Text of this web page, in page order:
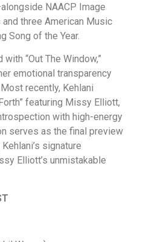
NAACP Image
three American Music
Song of the Year.
“Out The Window,”
emotional transparency
recently, Kehlani
featuring Missy Elliott,
with high-energy
serves as the final preview
signature
Elliott’s unmistakable